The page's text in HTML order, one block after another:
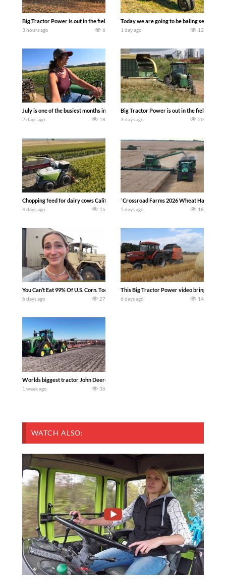
Big Tractor Power is out in the field with a 690 hp JOHN DEERE 9500i Forage
3 hours ago 6
Today we are going to be baling second
1 day ago 12
July is one of the busiest months in the year. Part 1 shows what we have been up
2 days ago 18
Big Tractor Power is out in the field with a
3 days ago 20
Chopping feed for dairy cows Califarmer30
4 days ago 16
`Crossroad Farms 2026 Wheat Harvest |
5 days ago 18
You Can’t Eat 99% Of U.S. Corn. Today we complete a time-honored tradition!
6 days ago 27
This Big Tractor Power video brings you
6 days ago 14
Worlds biggest tractor John Deere 9RX 830 pulling the world’s largest 214-foot
1 week ago 36
WATCH ALSO: